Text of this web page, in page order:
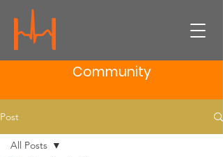
Community
Post
All Posts